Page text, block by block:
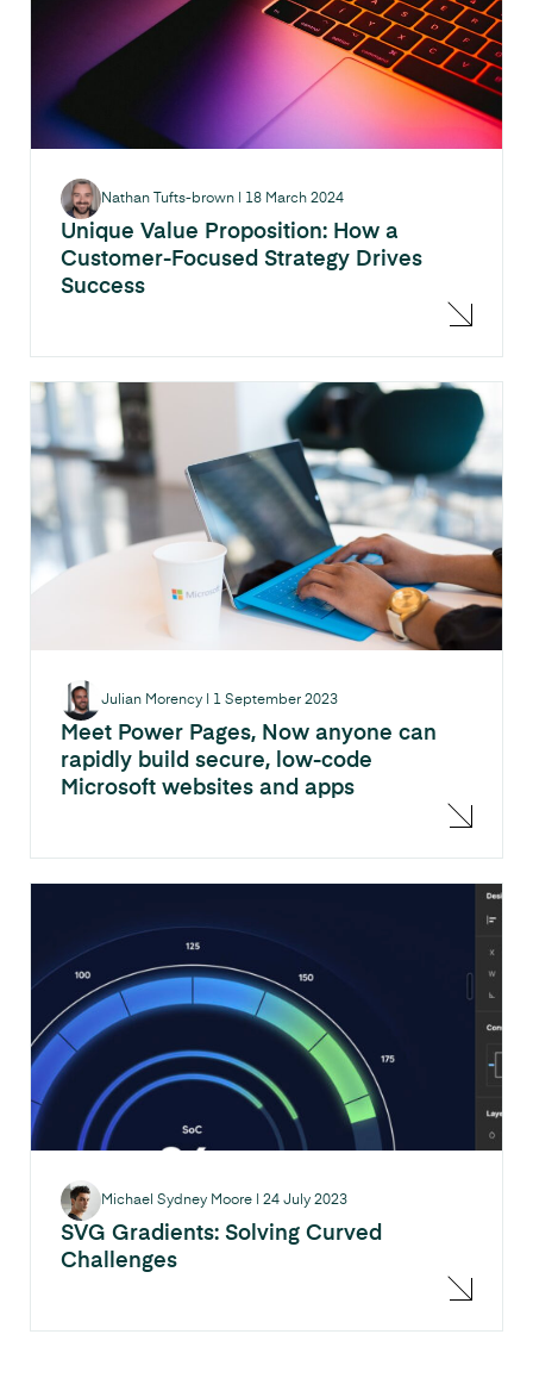
Unique Value Proposition: How a
Customer-Focused Strategy Drives
Success
Nathan Tufts-brown 18 March 2024
Meet Power Pages, Now anyone can
rapidly build secure, low-code
Microsoft websites and apps
Julian Morency 1 September 2023
SVG Gradients: Solving Curved
Challenges
Michael Sydney Moore 24 July 2023